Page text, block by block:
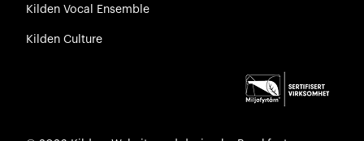
Kilden Vocal Ensemble
Kilden Culture